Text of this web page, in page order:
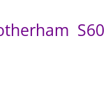
S60